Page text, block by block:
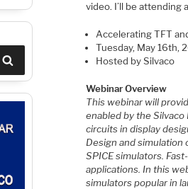
video. I’ll be attending
Accelerating TFT
Tuesday, May 16th,
Hosted by Silvaco
Webinar Overview
This webinar will
enabled by the
circuits in display
Design and
SPICE simulators.
applications. In this
simulators popular in